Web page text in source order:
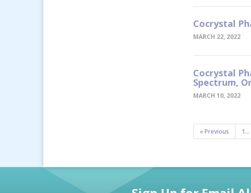
Cocrystal
MARCH 22, 2022
Cocrystal
Spectrum,
MARCH 10, 2022
« Previous 1...